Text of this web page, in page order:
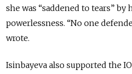
she was “saddened to tears”
powerlessness. “No one
wrote.
Isinbayeva also supported the